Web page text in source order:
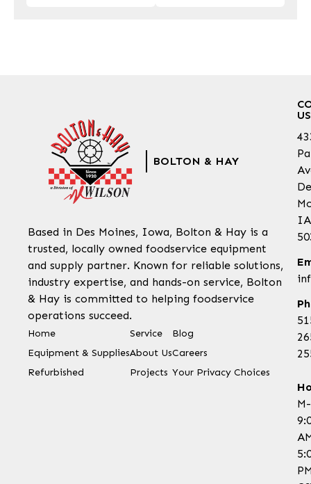
BOLTON & HAY
Based in Des Moines, Iowa, Bolton & Hay is a
trusted, locally owned foodservice equipment
and supply partner. Known for reliable solutions,
industry expertise, and hands-on service, Bolton
& Hay is committed to helping foodservice
operations succeed.
Home
Equipment & Supplies
Refurbished
Service
About Us
Projects
Blog
Careers
Your Privacy Choices
US
IA